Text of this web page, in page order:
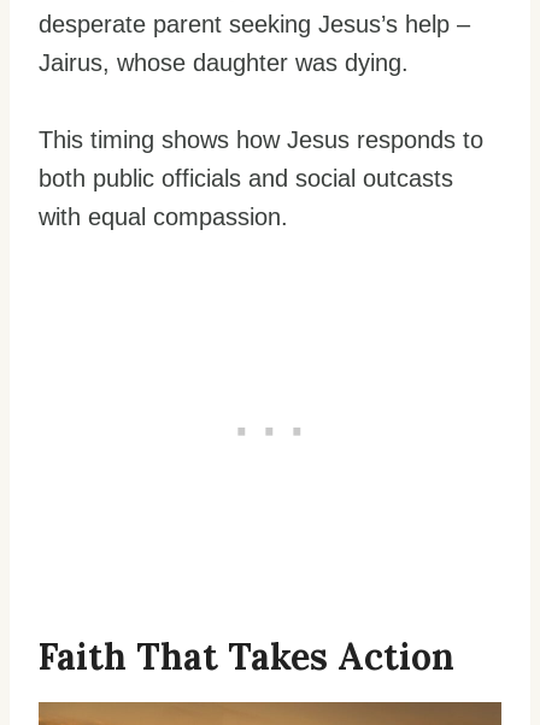
desperate parent seeking Jesus’s help –
Jairus, whose daughter was dying.
This timing shows how Jesus responds to
both public officials and social outcasts
with equal compassion.
Faith That Takes Action